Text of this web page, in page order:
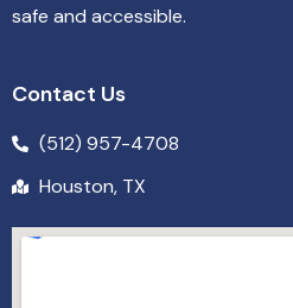
safe and accessible.
Contact Us
(512) 957-4708
Houston, TX